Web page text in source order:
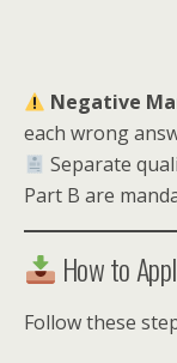
Negative
each wrong
Separate
Part B are
How to
Follow these